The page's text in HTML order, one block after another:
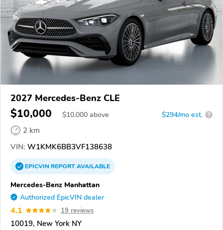
2027 Mercedes-Benz CLE
$10,000 $10,000 above $294/mo est. ?
2 km
VIN: W1KMK6BB3VF138638
EPICVINREPORTAVAILABLE
Mercedes-Benz Manhattan
Authorized EpicVIN dealer
4.1 19 reviews
10019, New York NY